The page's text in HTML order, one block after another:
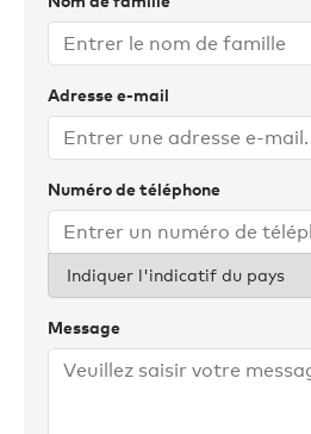
Adresse e-mail
Numéro de téléphone
Indiquer l'indicatif du pays
Message